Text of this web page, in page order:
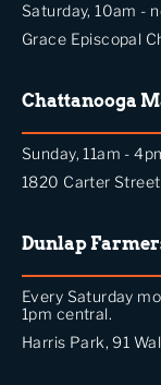
Saturday, 10am -
Grace Episcopal
Chattanooga
Sunday, 11am -
1820 Carter Street
Dunlap
Every Saturday
1pm central.
Harris Park, 91